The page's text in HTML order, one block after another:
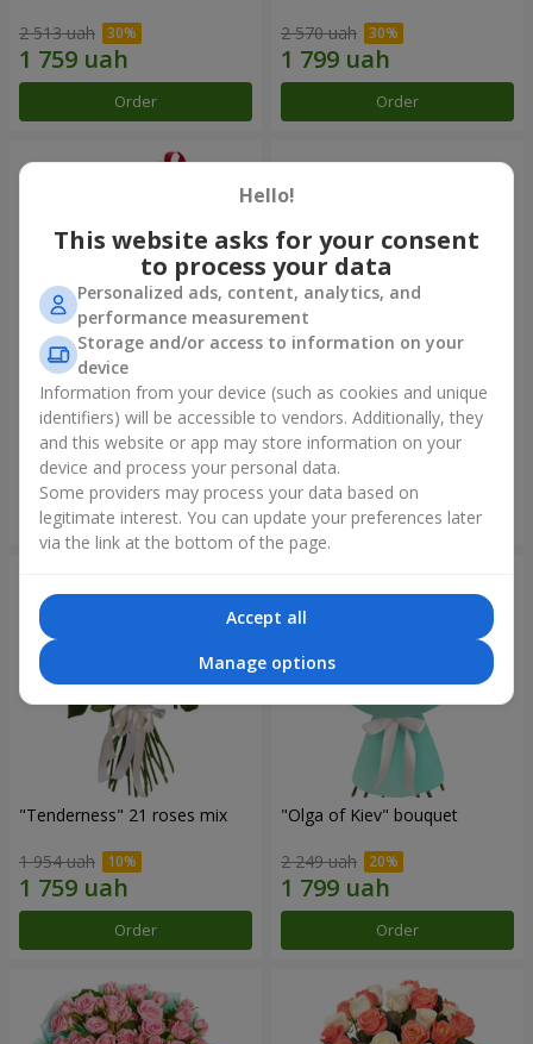
2 513 uah
Order
2 570 uah
Order
Basket "Love Garden"
3 199 uah
Order
Basket "You are beautiful"
3 570 uah
Order
"Tenderness" 21 roses mix
1 954 uah
Order
"Olga of Kiev" bouquet
2 249 uah
Order
Hello!
This website asks for your consent
to process your data
Personalized ads, content, analytics, and
performance measurement
Storage and/or access to information on your
device
Information from your device (such as cookies and unique
identifiers) will be accessible to vendors. Additionally, they
and this website or app may store information on your
device and process your personal data.
Some providers may process your data based on
legitimate interest. You can update your preferences later
via the link at the bottom of the page.
Accept all
Manage options